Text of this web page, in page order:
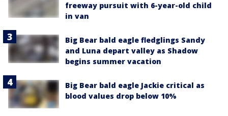
freeway pursuit with 6-year-old child
in van
Big Bear bald eagle fledglings Sandy
and Luna depart valley as Shadow
begins summer vacation
Big Bear bald eagle Jackie critical as
blood values drop below 10%